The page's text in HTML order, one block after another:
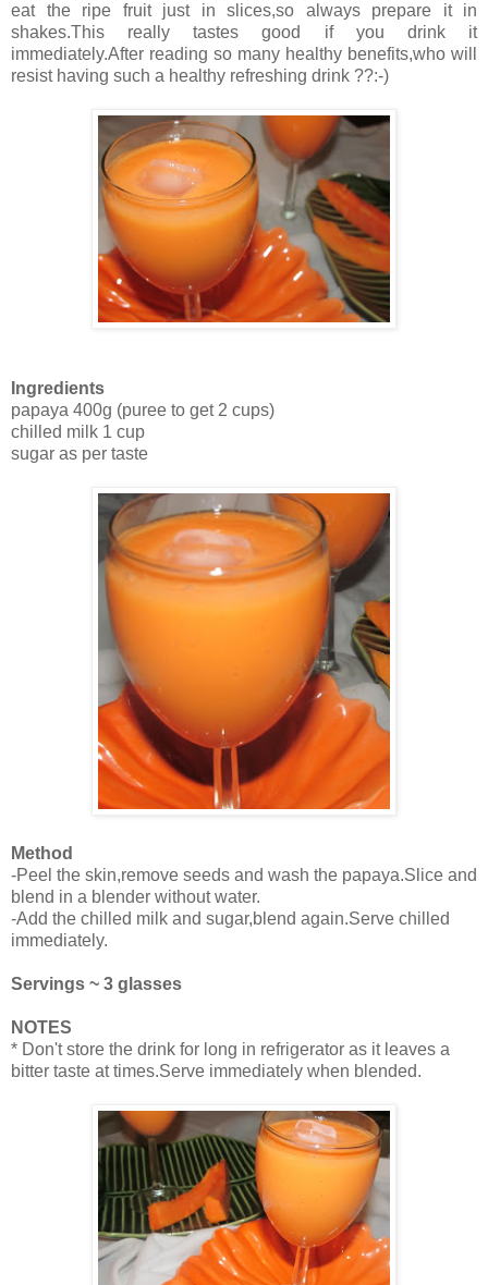
eat the ripe fruit just in slices,so always prepare it in
shakes.This really tastes good if you drink it
immediately.After reading so many healthy benefits,who will
resist having such a healthy refreshing drink ??:-)
Ingredients
papaya 400g (puree to get 2 cups)
chilled milk 1 cup
sugar as per taste
Method
-Peel the skin,remove seeds and wash the papaya.Slice and
blend in a blender without water.
-Add the chilled milk and sugar,blend again.Serve chilled
immediately.
Servings ~ 3 glasses
NOTES
* Don't store the drink for long in refrigerator as it leaves a
bitter taste at times.Serve immediately when blended.